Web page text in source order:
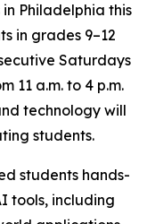
Philadelphia this
in grades 9–12
Saturdays
11 a.m. to 4 p.m.
technology will
students.
students hands-
tools, including